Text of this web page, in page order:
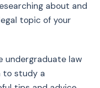
about and
topic of your
undergraduate law
to study a